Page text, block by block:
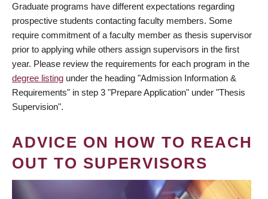
Graduate programs have different expectations regarding
prospective students contacting faculty members. Some
require commitment of a faculty member as thesis supervisor
prior to applying while others assign supervisors in the first
year. Please review the requirements for each program in the
degree listing under the heading "Admission Information &
Requirements" in step 3 "Prepare Application" under "Thesis
Supervision".
ADVICE ON HOW TO REACH
OUT TO SUPERVISORS